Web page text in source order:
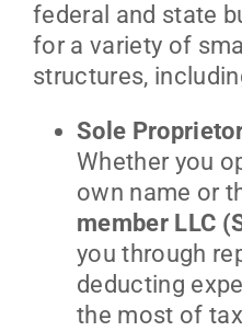
federal and state
for a variety of
structures,
Sole
Whether you
own name or
member LLC
you through
deducting
the most of